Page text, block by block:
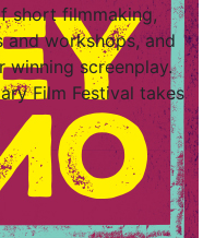
short filmmaking,
workshops, and
winning screenplay.
Film Festival takes